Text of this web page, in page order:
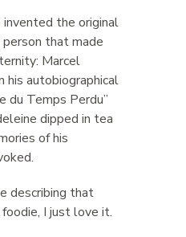
the original
that made
Marcel
his autobiographical
du Temps Perdu”
dipped in tea
of his
describing that
I just love it.